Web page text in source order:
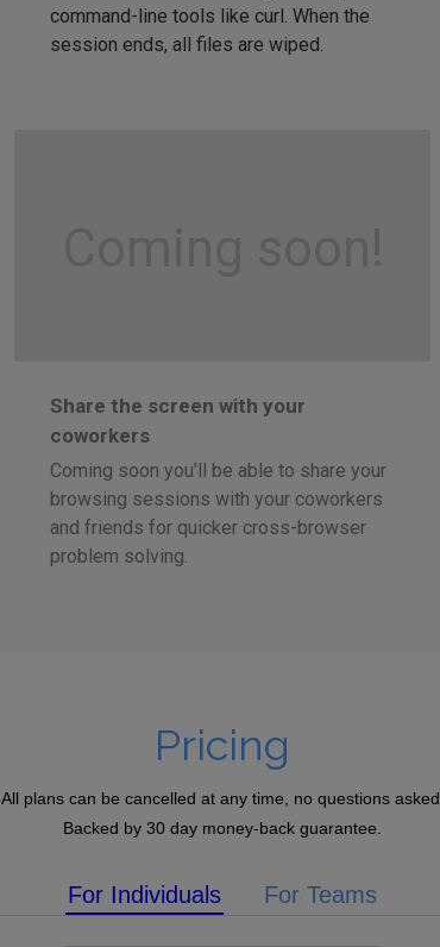
command-line tools like curl. When the
session ends, all files are wiped.
Coming soon!
Share the screen with your
coworkers
Coming soon you'll be able to share your
browsing sessions with your coworkers
and friends for quicker cross-browser
problem solving.
Pricing
All plans can be cancelled at any time, no questions asked.
Backed by 30 day money-back guarantee.
For Individuals For Teams